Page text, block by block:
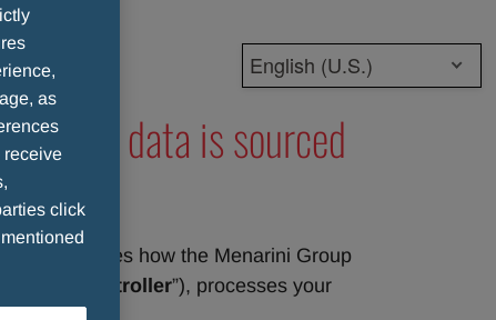
English (U.S.)
data is sourced
describes how the Menarini Group
Data Controller”), processes your
as
receive
click